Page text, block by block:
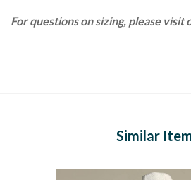
For questions on sizing, please visit
Similar